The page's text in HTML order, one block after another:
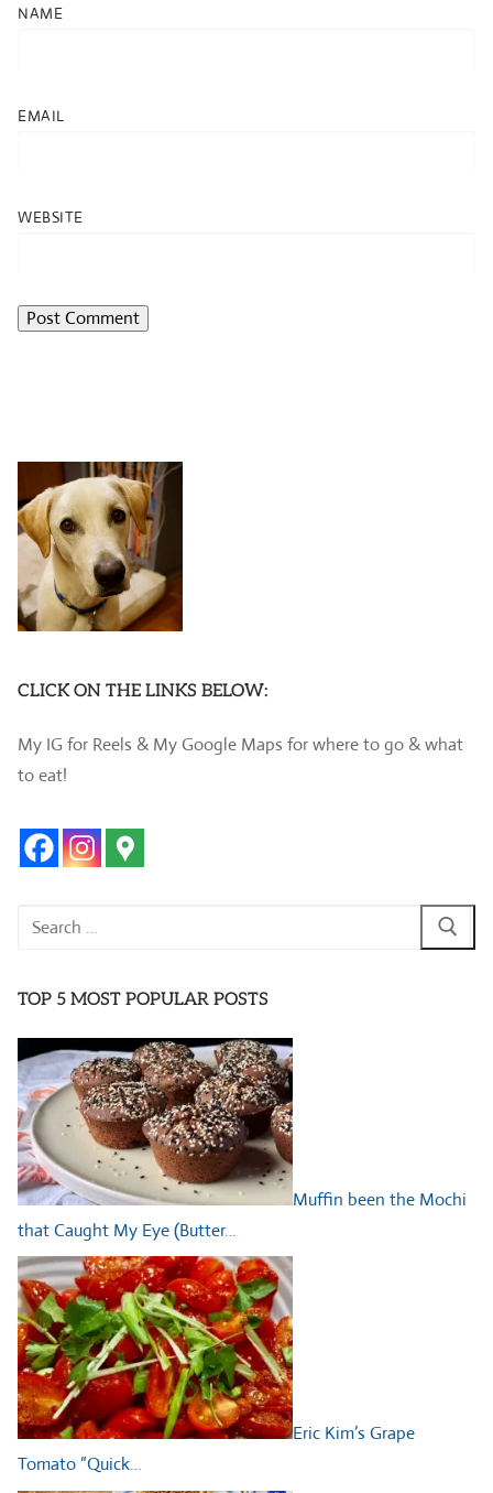
NAME
EMAIL
WEBSITE
CLICK ON THE LINKS BELOW:
My IG for Reels & My Google Maps for where to go & what
to eat!
Search
TOP 5 MOST POPULAR POSTS
Muffin been the Mochi
that Caught My Eye (Butter…
Eric Kim’s Grape
Tomato “Quick…